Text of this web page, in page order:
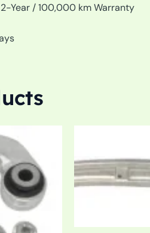
Year / 100,000 km Warranty